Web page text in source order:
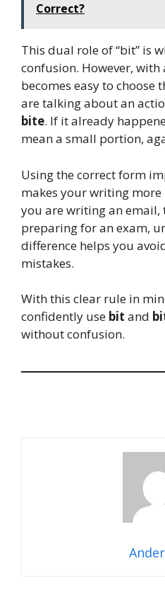
Correct?
This dual role of “bit” is
confusion. However,
becomes easy to choose
are talking about an
bite. If it already
mean a small portion,
Using the correct form
makes your writing
you are writing an email,
preparing for an exam,
difference helps you
mistakes.
With this clear rule in
confidently use bit and
without confusion.